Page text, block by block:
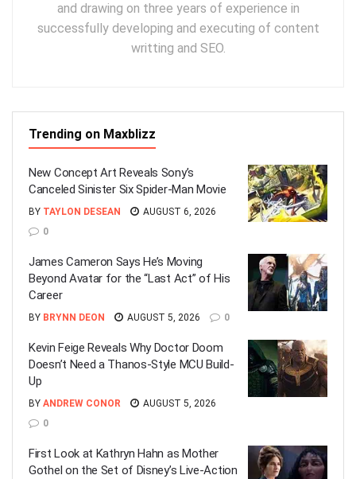
and drawing on three years of experience in
successfully developing and executing of content
writting and SEO.
Trending on Maxblizz
New Concept Art Reveals Sony’s
Canceled Sinister Six Spider-Man Movie
BY TAYLON DESEAN
AUGUST 6, 2026
0
James Cameron Says He’s Moving
Beyond Avatar for the “Last Act” of His
Career
BY BRYNN DEON AUGUST 5, 2026 0
Kevin Feige Reveals Why Doctor Doom
Doesn’t Need a Thanos-Style MCU Build-
Up
BY ANDREW CONOR
AUGUST 5, 2026
0
First Look at Kathryn Hahn as Mother
Gothel on the Set of Disney’s Live-Action